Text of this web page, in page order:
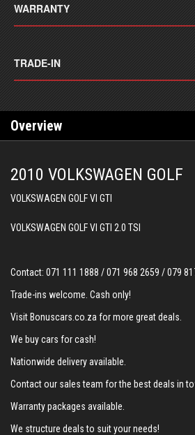
WARRANTY
TRADE-IN
Overview
2010 VOLKSWAGEN GOLF
VOLKSWAGEN GOLF VI GTI
VOLKSWAGEN GOLF VI GTI 2.0 TSI
Contact: 071 111 1888 /071 968 2659 /079
Trade-ins welcome. Cash only!
Visit Bonuscars.co.za for more great deals.
We buy cars for cash!
Nationwide delivery available.
Contact our sales team for the best deals in
Warranty packages available.
We structure deals to suit your needs!